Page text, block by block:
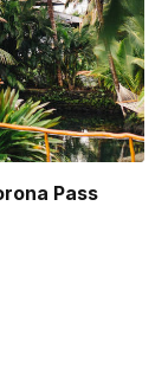
Pass